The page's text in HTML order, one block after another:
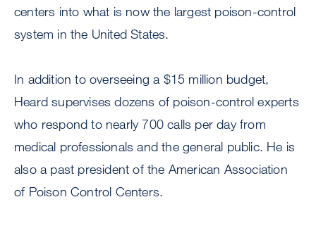
centers into what is now the largest poison-control
system in the United States.
In addition to overseeing a $15 million budget,
Heard supervises dozens of poison-control experts
who respond to nearly 700 calls per day from
medical professionals and the general public. He is
also a past president of the American Association
of Poison Control Centers.